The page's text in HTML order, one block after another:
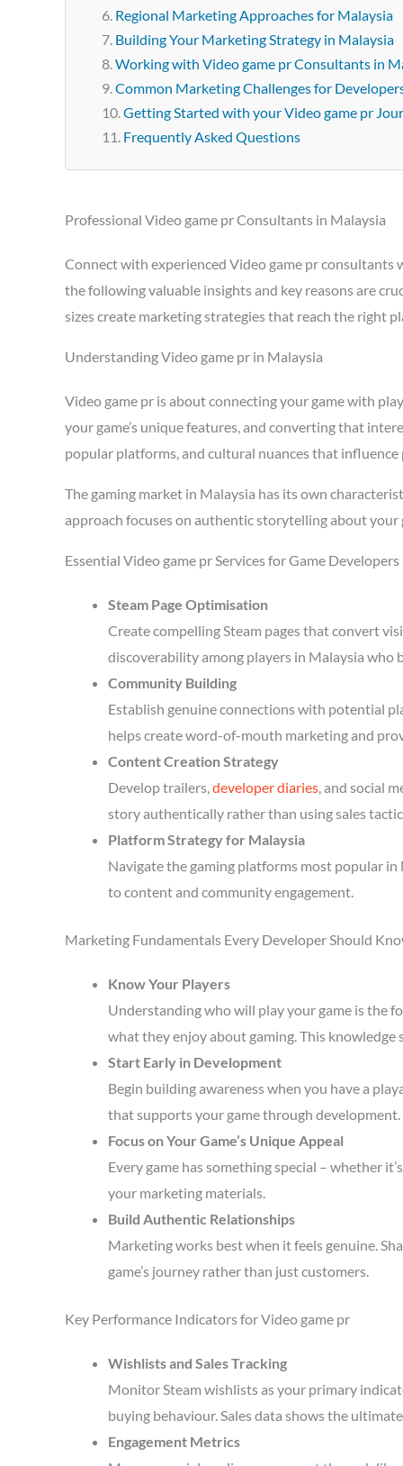
Regional Marketing Approaches for Malaysia
Building Your Marketing Strategy in Malaysia
Working with Video game pr Consultants in
Common Marketing Challenges for
Getting Started with your Video game pr
Frequently Asked Questions
Professional Video game pr Consultants in Malaysia
Connect with experienced Video game pr
the following valuable insights and key reasons are
sizes create marketing strategies that reach the right
Understanding Video game pr in Malaysia
Video game pr is about connecting your game with
your game’s unique features, and converting that
popular platforms, and cultural nuances that influence
The gaming market in Malaysia has its own
approach focuses on authentic storytelling about your
Essential Video game pr Services for Game
Steam Page Optimisation
Create compelling Steam pages that convert
discoverability among players in Malaysia who
Community Building
Establish genuine connections with potential
helps create word-of-mouth marketing and
Content Creation Strategy
Develop trailers,developer diaries, and social
story authentically rather than using sales
Platform Strategy for Malaysia
Navigate the gaming platforms most popular
to content and community engagement.
Marketing Fundamentals Every Developer Should
Know Your Players
Understanding who will play your game is the
what they enjoy about gaming. This knowledge
Start Early in Development
Begin building awareness when you have a
that supports your game through development.
Focus on Your Game’s Unique Appeal
Every game has something special – whether
your marketing materials.
Build Authentic Relationships
Marketing works best when it feels genuine.
game’s journey rather than just customers.
Key Performance Indicators for Video game pr
Wishlists and Sales Tracking
Monitor Steam wishlists as your primary
buying behaviour. Sales data shows the
Engagement Metrics